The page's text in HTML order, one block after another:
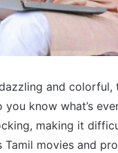
and
know what’s
making it
Tamil movies and